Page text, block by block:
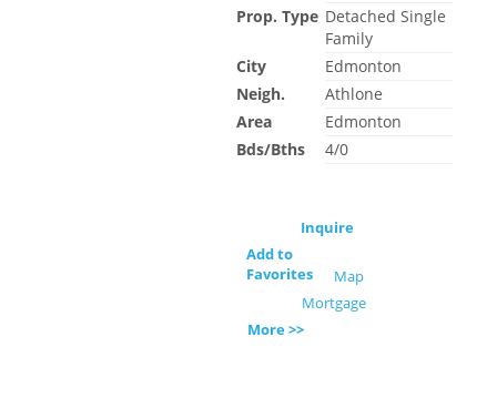
Prop. Type Detached Single
Family
City
Edmonton
Neigh.
Athlone
Area
Edmonton
Bds/Bths
4/0
Inquire
Add to
Favorites
Map
Mortgage
More >>